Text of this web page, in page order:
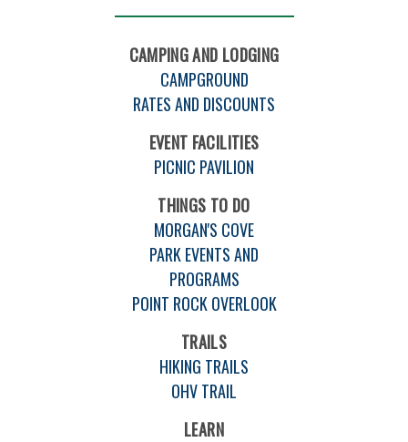
CAMPING AND LODGING
CAMPGROUND
RATES AND DISCOUNTS
EVENT FACILITIES
PICNIC PAVILION
THINGS TO DO
MORGAN'S COVE
PARK EVENTS AND
PROGRAMS
POINT ROCK OVERLOOK
TRAILS
HIKING TRAILS
OHV TRAIL
LEARN